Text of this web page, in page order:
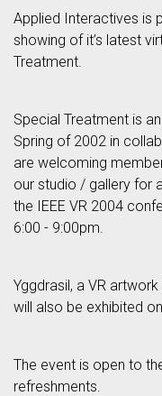
Applied Interactives is
showing of it’s latest
Treatment.
Special Treatment is
Spring of 2002 in
are welcoming
our studio / gallery for
the IEEE VR 2004
6:00 - 9:00pm.
Yggdrasil, a VR
will also be exhibited
The event is open to
refreshments.